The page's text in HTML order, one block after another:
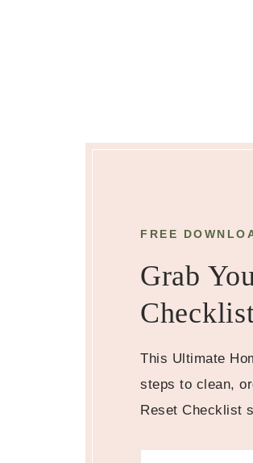
FREE
Grab
This Ultimate
steps to clean,
Reset Checklist